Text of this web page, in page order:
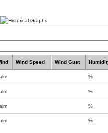
Wind Speed Wind Gust
%
%
%
%